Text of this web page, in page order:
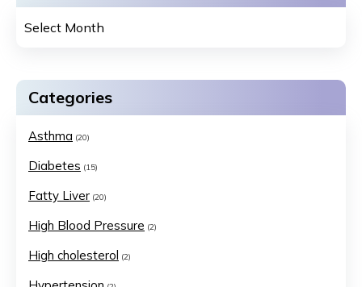
Categories
Asthma (20)
Diabetes (15)
Fatty Liver (20)
High Blood Pressure (2)
High cholesterol (2)